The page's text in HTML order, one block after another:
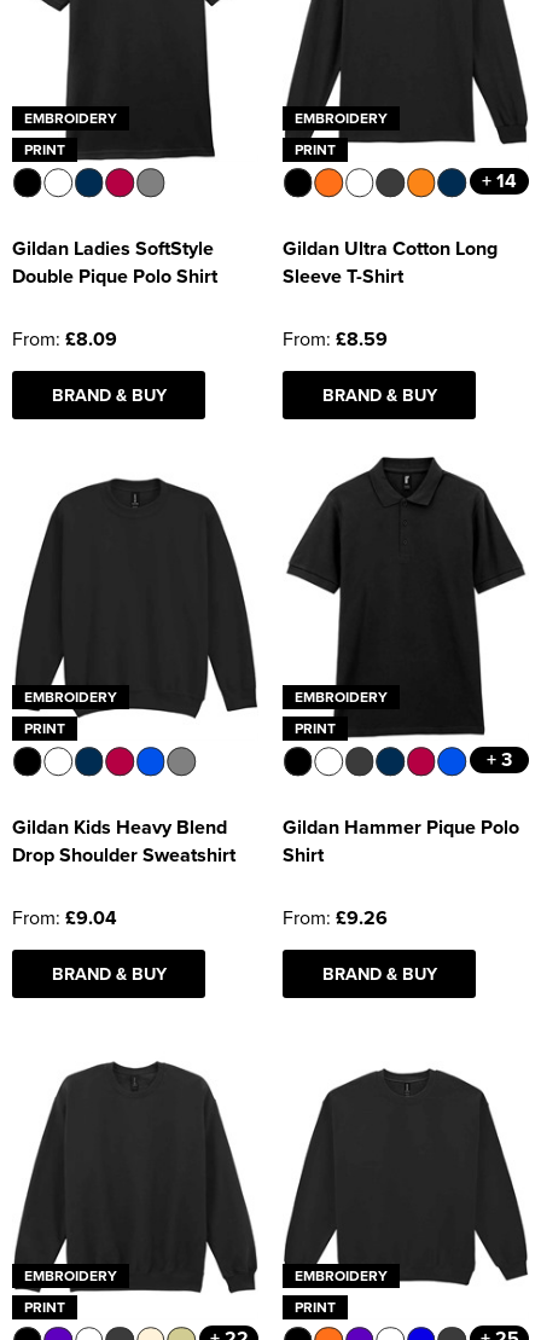
EMBROIDERY
PRINT
Gildan Ladies SoftStyle
Double Pique Polo Shirt
From: £8.09
BRAND & BUY
EMBROIDERY
PRINT
+ 14
Gildan Ultra Cotton Long
Sleeve T-Shirt
From: £8.59
BRAND & BUY
EMBROIDERY
PRINT
Gildan Kids Heavy Blend
Drop Shoulder Sweatshirt
From: £9.04
BRAND & BUY
EMBROIDERY
PRINT
+ 3
Gildan Hammer Pique Polo
Shirt
From: £9.26
BRAND & BUY
EMBROIDERY
PRINT
EMBROIDERY
PRINT